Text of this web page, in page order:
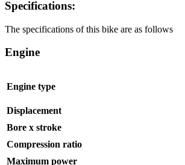
Specifications:
The specifications of this bike are as follows
Engine
Engine type
Displacement
Bore x stroke
Compression ratio
Maximum power